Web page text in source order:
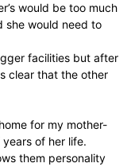
would be too much
she would need to
facilities but after
clear that the other
for my mother-
of her life.
them personality